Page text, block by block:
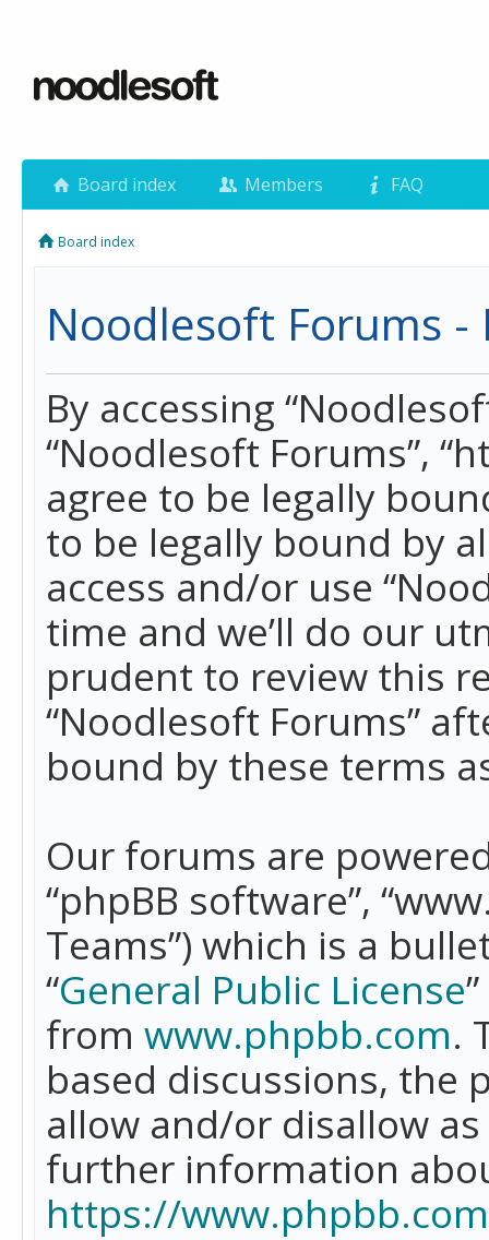
Board index Members FAQ
Board index
Noodlesoft Forums -
By accessing
“Noodlesoft Forums”,
agree to be legally
to be legally bound by
access and/or use
time and we’ll do our
prudent to review this
“Noodlesoft Forums”
bound by these terms
Our forums are
“phpBB software”,
Teams”) which is a
“General Public License
from www.phpbb.com.
based discussions, the
allow and/or disallow
further information
https://